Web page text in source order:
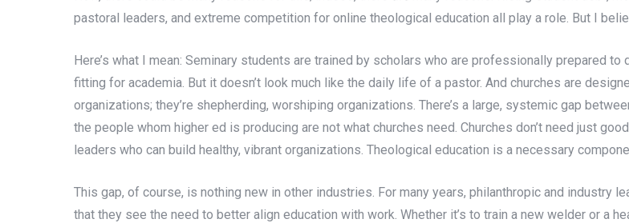
pastoral leaders, and extreme competition for online theological education all play a role. But I
Here’s what I mean: Seminary students are trained by scholars who are professionally prepared
fitting for academia. But it doesn’t look much like the daily life of a pastor. And churches are
organizations; they’re shepherding, worshiping organizations. There’s a large, systemic gap
the people whom higher ed is producing are not what churches need. Churches don’t need just
leaders who can build healthy, vibrant organizations. Theological education is a necessary
This gap, of course, is nothing new in other industries. For many years, philanthropic and industry
that they see the need to better align education with work. Whether it’s to train a new welder or a